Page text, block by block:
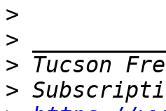
>
>
> Tucson
>